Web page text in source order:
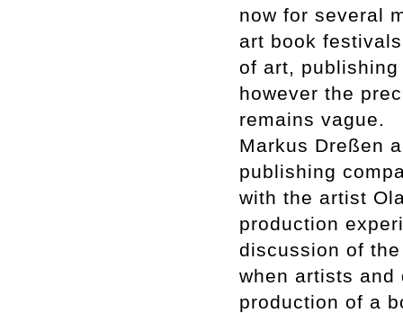
now for several
art book
of art,
however the
remains vague.
Markus Dreßen
publishing
with the artist
production
discussion of
when artists
production of a